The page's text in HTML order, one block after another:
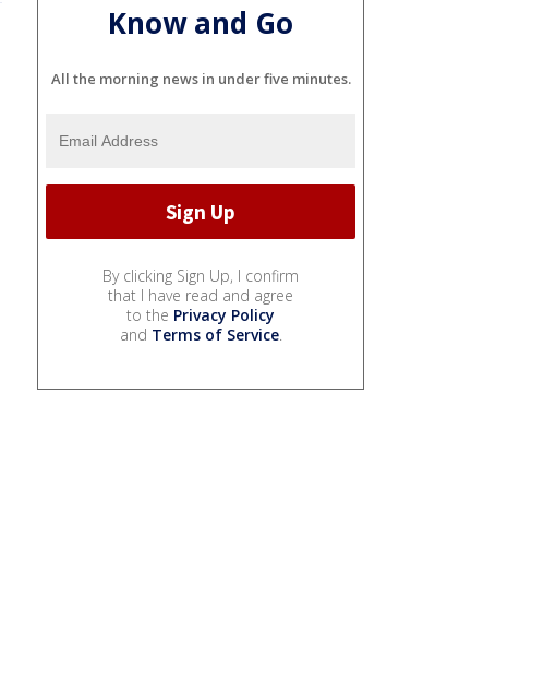
Know and Go
All the morning news in under five minutes.
By clicking Sign Up, I confirm
that I have read and agree
to the Privacy Policy
and Terms of Service.